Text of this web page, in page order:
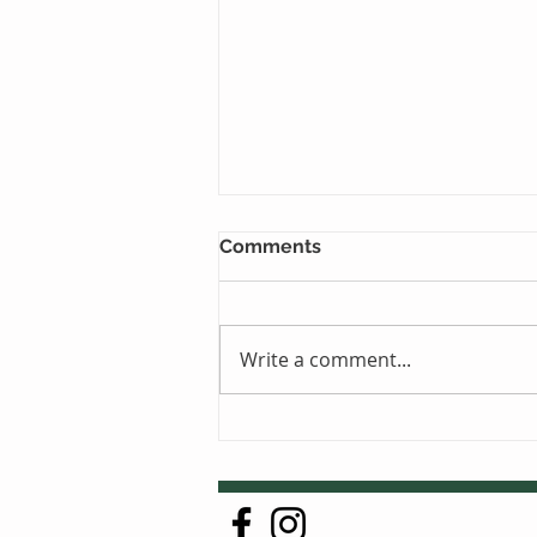
Just One Sleep Away
Comments
Write a comment...